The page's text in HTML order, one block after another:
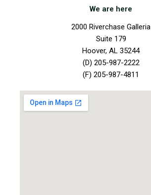
We are here
2000 Riverchase Galleria
Suite 179
Hoover, AL 35244
(D) 205-987-2222
(F) 205-987-4811